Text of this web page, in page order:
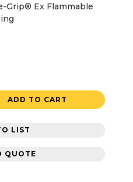
Grip® Ex Flammable
ADD TO CART
LIST
QUOTE